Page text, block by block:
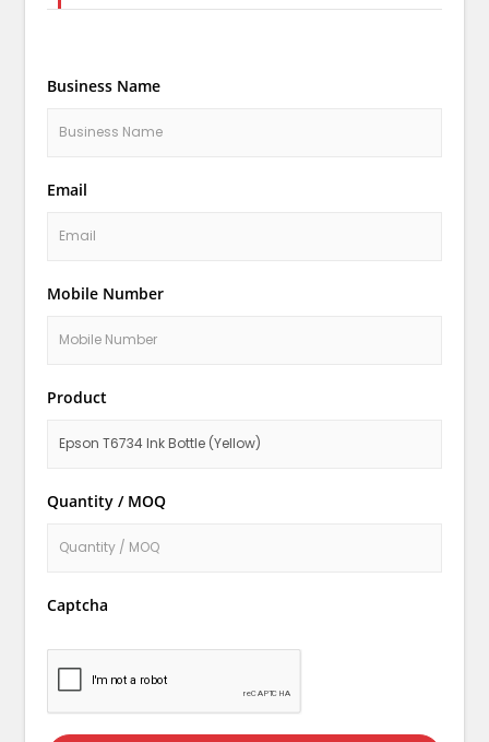
Business Name
Email
Mobile Number
Product
Quantity / MOQ
Captcha